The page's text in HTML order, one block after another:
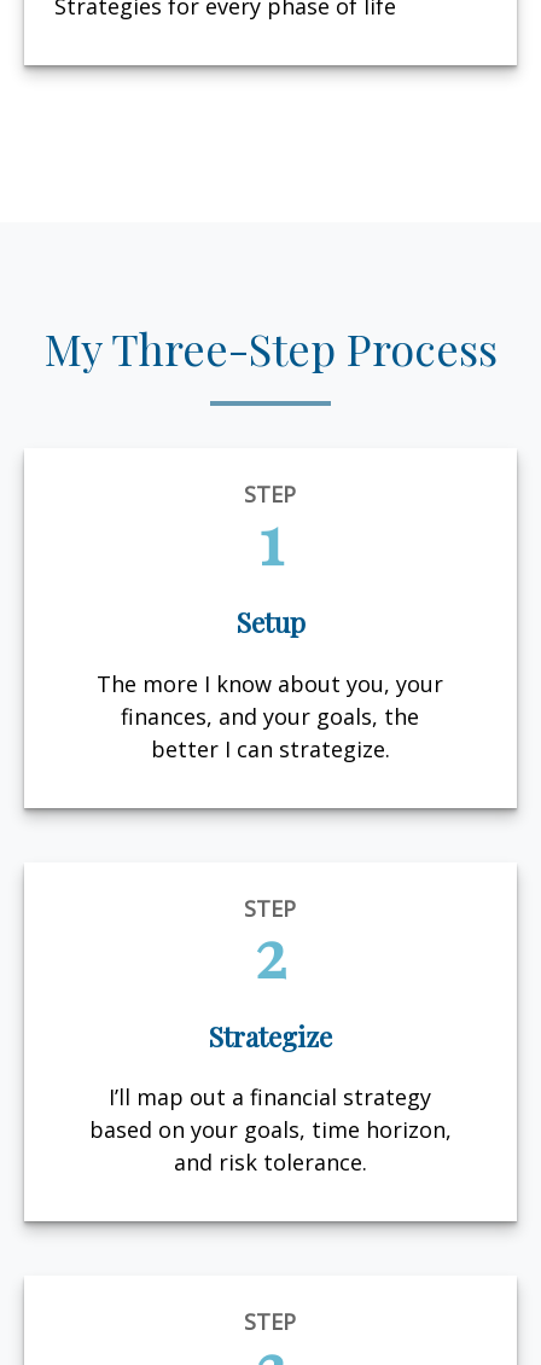
Strategies for every phase of life
My Three-Step Process
STEP
1
Setup
The more I know about you, your
finances, and your goals, the
better I can strategize.
STEP
2
Strategize
I’ll map out a financial strategy
based on your goals, time horizon,
and risk tolerance.
STEP